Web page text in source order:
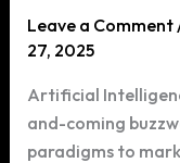
Leave a Comment
27, 2025
Artificial
and-coming
paradigms to